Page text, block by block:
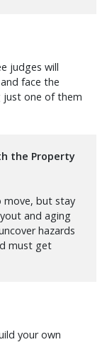
judges will
face the
just one of them
the Property
move, but stay
and aging
hazards
must get
your own